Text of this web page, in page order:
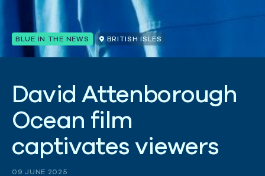
BLUE IN THE NEWS BRITISH ISLES
David Attenborough
Ocean film
captivates viewers
09 JUNE 2025